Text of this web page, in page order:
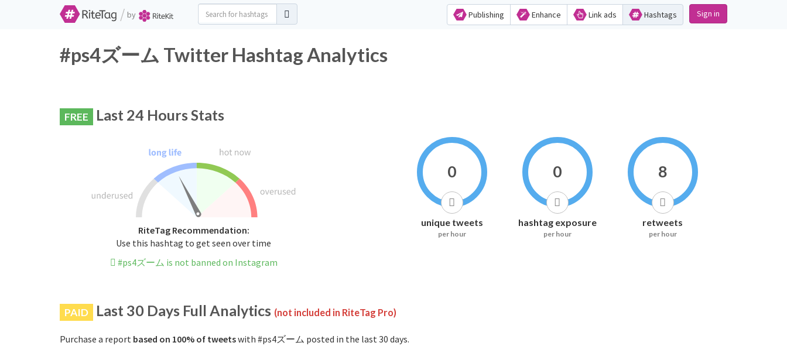
/ by Publishing Enhance Link ads Hashtags Sign in
#ps4ズーム Twitter Hashtag Analytics
FREE Last 24 Hours Stats
RiteTag Recommendation:
Use this hashtag to get seen over time
#ps4ズーム is not banned on Instagram
0
unique tweets
per hour
0
hashtag exposure
per hour
8
retweets
per hour
PAID Last 30 Days Full Analytics (not included in RiteTag Pro)
Purchase a report based on 100% of tweetswith #ps4ズーム posted in the last 30 days.